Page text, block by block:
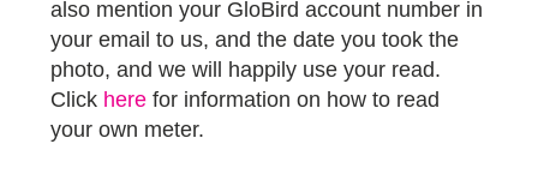
also mention your GloBird account number in
your email to us, and the date you took the
photo, and we will happily use your read.
Click here for information on how to read
your own meter.